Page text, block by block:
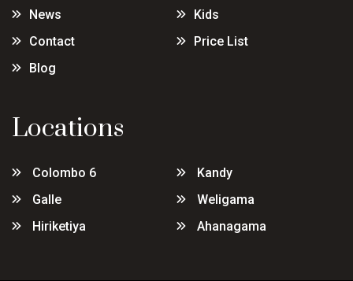
News
Kids
Contact
Price List
Blog
Locations
Colombo 6
Kandy
Galle
Weligama
Hiriketiya
Ahanagama